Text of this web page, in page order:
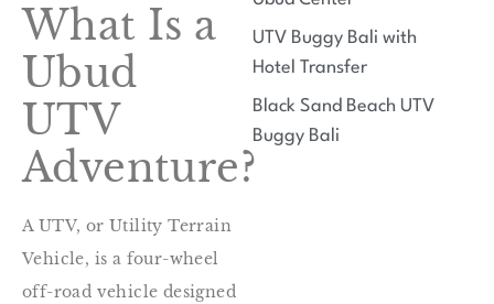
What Is a
Ubud
UTV
Adventure?
A UTV, or Utility Terrain
Vehicle, is a four-wheel
off-road vehicle designed
UTV Buggy Bali with
Hotel Transfer
Black Sand Beach UTV
Buggy Bali